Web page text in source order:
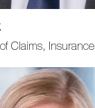
Claims, Insurance